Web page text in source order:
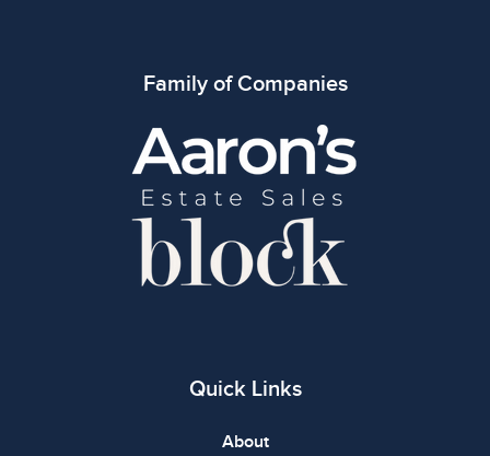
Family of Companies
Quick Links
About